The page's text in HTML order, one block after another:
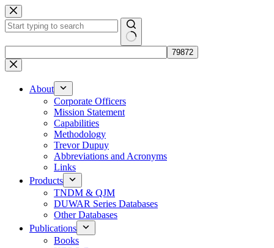
Skip
to
content
results
About
Corporate Officers
Mission Statement
Capabilities
Methodology
Trevor Dupuy
Abbreviations and Acronyms
Links
Products
TNDM & QJM
DUWAR Series Databases
Other Databases
Publications
Books